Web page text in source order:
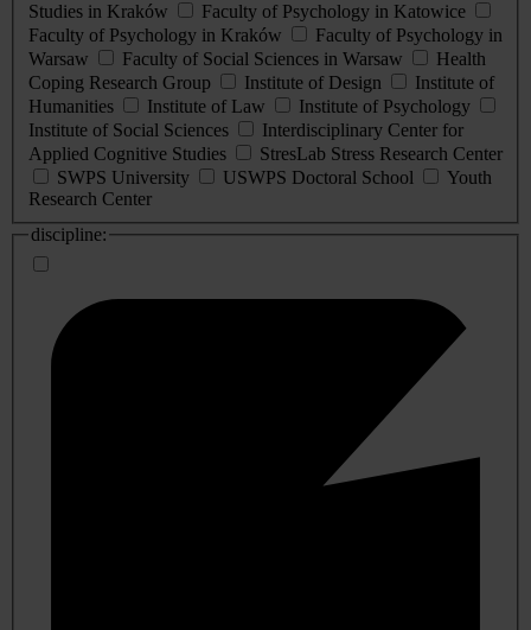
Studies in Kraków
Faculty of Psychology in Katowice
Faculty of Psychology in Kraków
Faculty of Psychology in
Warsaw
Faculty of Social Sciences in Warsaw
Health
Coping Research Group
Institute of Design
Institute of
Humanities
Institute of Law
Institute of Psychology
Institute of Social Sciences
Interdisciplinary Center for
Applied Cognitive Studies
StresLab Stress Research Center
SWPS University
USWPS Doctoral School
Youth
Research Center
discipline: